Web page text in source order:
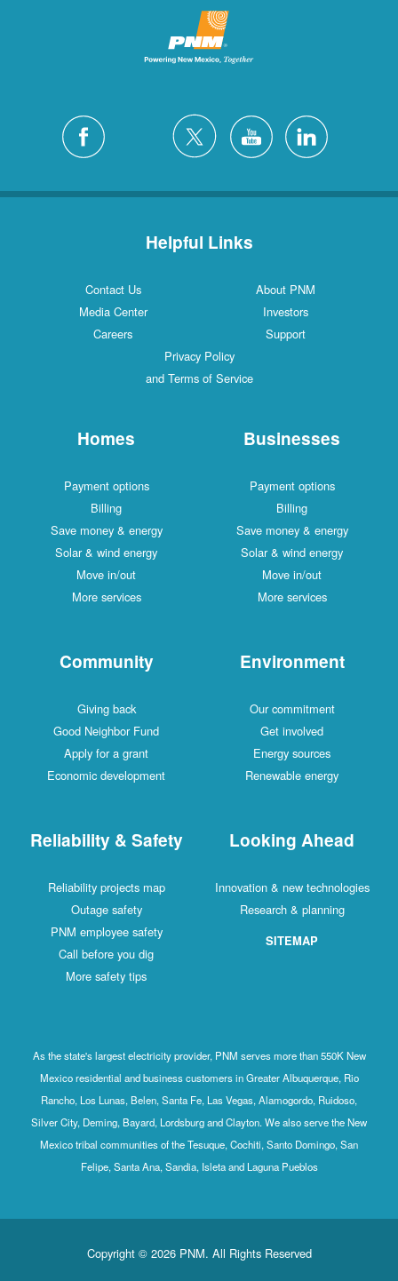
Helpful Links
Contact Us
About PNM
Media Center
Investors
Careers
Support
Privacy Policy
and Terms of Service
Homes
Payment options
Billing
Save money & energy
Solar & wind energy
Move in/out
More services
Businesses
Payment options
Billing
Save money & energy
Solar & wind energy
Move in/out
More services
Community
Giving back
Good Neighbor Fund
Apply for a grant
Economic development
Environment
Our commitment
Get involved
Energy sources
Renewable energy
Reliability & Safety
Reliability projects map
Outage safety
PNM employee safety
Call before you dig
More safety tips
Looking Ahead
Innovation & new technologies
Research & planning
SITEMAP
As the state's largest electricity provider, PNM serves more than 550K New
Mexico residential and business customers in Greater Albuquerque, Rio
Rancho, Los Lunas, Belen, Santa Fe, Las Vegas, Alamogordo, Ruidoso,
Silver City, Deming, Bayard, Lordsburg and Clayton. We also serve the New
Mexico tribal communities of the Tesuque, Cochiti, Santo Domingo, San
Felipe, Santa Ana, Sandia, Isleta and Laguna Pueblos
Copyright © 2026 PNM. All Rights Reserved